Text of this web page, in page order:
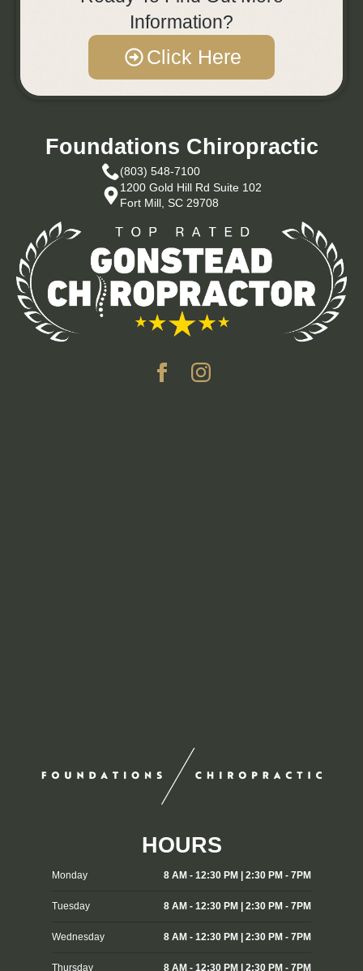
Information?
Click Here
Foundations Chiropractic
(803) 548-7100
1200 Gold Hill Rd Suite 102
Fort Mill, SC 29708
HOURS
Monday 8 AM - 12:30 PM | 2:30 PM - 7PM
Tuesday 8 AM - 12:30 PM | 2:30 PM - 7PM
Wednesday 8 AM - 12:30 PM | 2:30 PM - 7PM
Thursday 8 AM - 12:30 PM | 2:30 PM - 7PM